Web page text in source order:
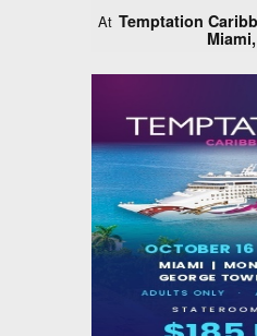
At Temptation